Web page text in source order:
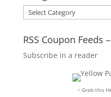
Categories
RSS Coupon Feeds
Subscribe in a reader
↑ Grab this